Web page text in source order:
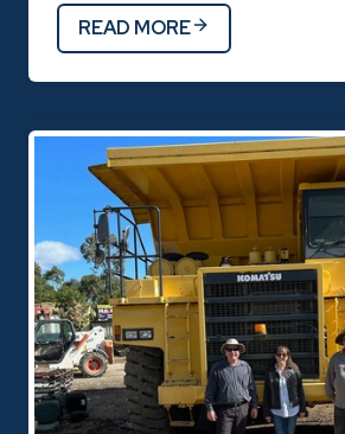
READ MORE